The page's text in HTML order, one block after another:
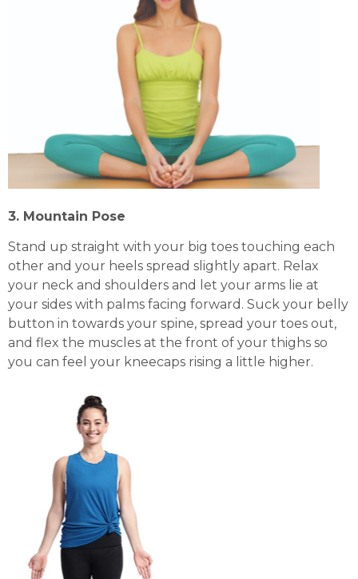
3. Mountain Pose
Stand up straight with your big toes touching each
other and your heels spread slightly apart. Relax
your neck and shoulders and let your arms lie at
your sides with palms facing forward. Suck your belly
button in towards your spine, spread your toes out,
and flex the muscles at the front of your thighs so
you can feel your kneecaps rising a little higher.